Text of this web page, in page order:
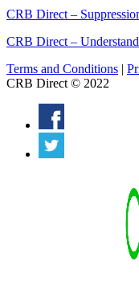
CRB Direct –
CRB Direct –
Terms and Conditions |
CRB Direct © 2022